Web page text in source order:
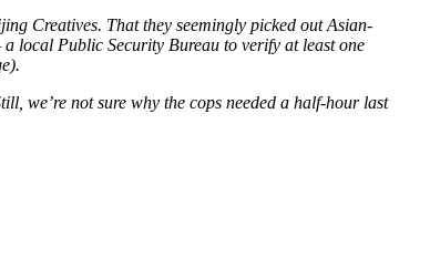
Creatives. That they seemingly picked out Asian-
local Public Security Bureau to verify at least one
we’re not sure why the cops needed a half-hour last